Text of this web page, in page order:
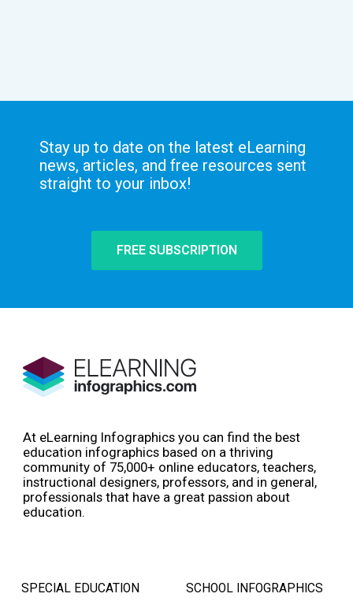
Stay up to date on the latest eLearning
news, articles, and free resources sent
straight to your inbox!
FREE SUBSCRIPTION
At eLearning Infographics you can find the best
education infographics based on a thriving
community of 75,000+ online educators, teachers,
instructional designers, professors, and in general,
professionals that have a great passion about
education.
SPECIAL EDUCATION SCHOOL INFOGRAPHICS